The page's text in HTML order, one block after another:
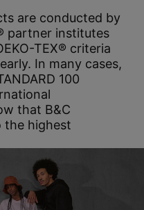
are conducted by
partner institutes
TEX® criteria
In many cases,
100
that B&C
the highest